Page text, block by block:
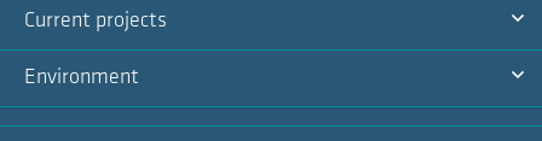
Current projects
Environment